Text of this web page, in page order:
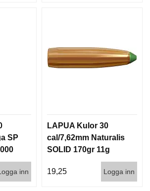
SP
inn
LAPUA Kulor 30
cal/7,62mm Naturalis
SOLID 170gr 11g
19,25
Logga inn